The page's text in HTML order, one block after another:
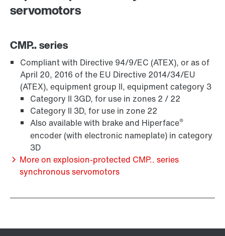
Lubricants
servomotors
CMP.. series
Compliant with Directive 94/9/EC (ATEX), or as of
April 20, 2016 of the EU Directive 2014/34/EU
(ATEX), equipment group II, equipment category 3
Category II 3GD, for use in zones 2 / 22
Category II 3D, for use in zone 22
Also available with brake and Hiperface®
encoder (with electronic nameplate) in category
3D
More on explosion-protected CMP.. series
synchronous servomotors